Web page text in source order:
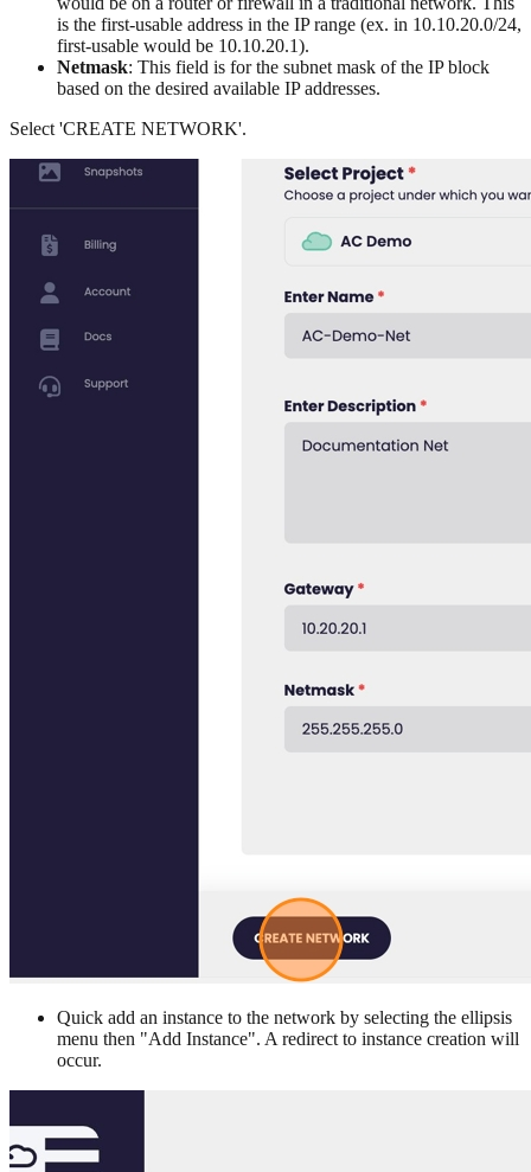
is the first-usable address in the IP range (ex. in 10.10.20.0/24,
first-usable would be 10.10.20.1).
Netmask: This field is for the subnet mask of the IP block
based on the desired available IP addresses.
Select 'CREATE NETWORK'.
Quick add an instance to the network by selecting the ellipsis
menu then "Add Instance". A redirect to instance creation will
occur.